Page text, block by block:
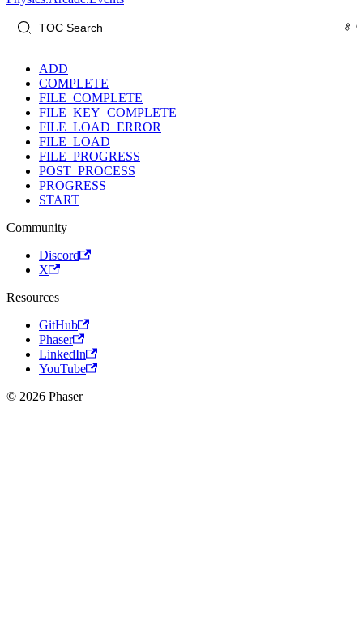
ADD
COMPLETE
FILE_COMPLETE
FILE_KEY_COMPLETE
FILE_LOAD_ERROR
FILE_LOAD
FILE_PROGRESS
POST_PROCESS
PROGRESS
START
Community
Discord
X
Resources
GitHub
Phaser
LinkedIn
YouTube
© 2026 Phaser